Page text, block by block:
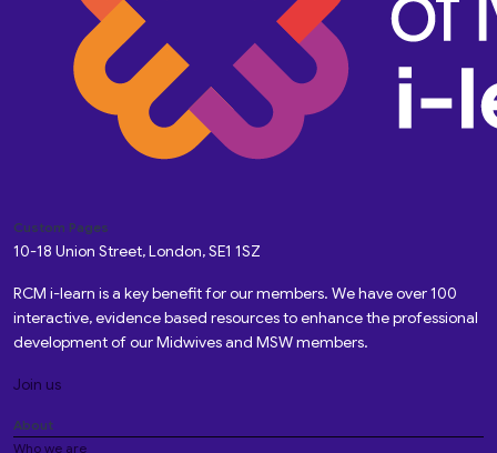
Custom Pages
10-18 Union Street, London, SE1 1SZ
RCM i-learn is a key benefit for our members. We have over 100
interactive, evidence based resources to enhance the professional
development of our Midwives and MSW members.
Join us
About
Who we are